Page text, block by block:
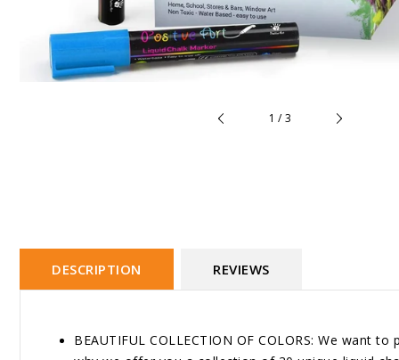
1 /of
3
DESCRIPTION REVIEWS
BEAUTIFUL COLLECTION OF COLORS: We